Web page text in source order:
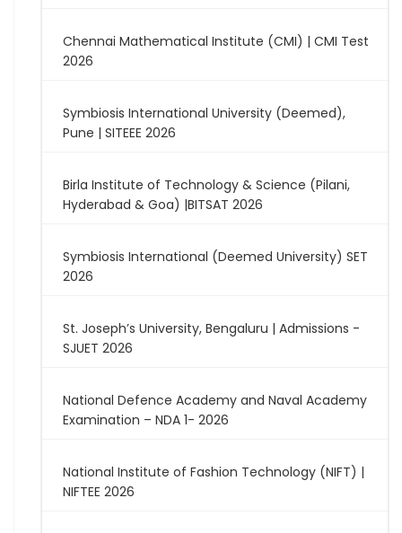
Chennai Mathematical Institute (CMI) | CMI Test
2026
Symbiosis International University (Deemed),
Pune | SITEEE 2026
Birla Institute of Technology & Science (Pilani,
Hyderabad & Goa) |BITSAT 2026
Symbiosis International (Deemed University) SET
2026
St. Joseph’s University, Bengaluru | Admissions -
SJUET 2026
National Defence Academy and Naval Academy
Examination – NDA 1- 2026
National Institute of Fashion Technology (NIFT) |
NIFTEE 2026